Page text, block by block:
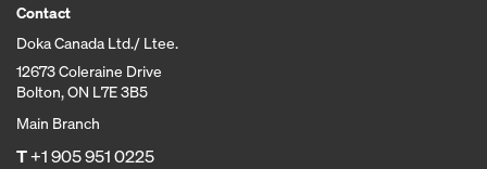
Contact
Doka Canada Ltd./ Ltee.
12673 Coleraine Drive
Bolton, ON L7E 3B5
Main Branch
T+1 905 951 0225